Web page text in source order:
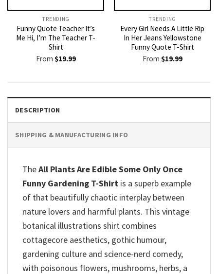
TRENDING
Funny Quote Teacher It’s
Me Hi, I’m The Teacher T-
Shirt
From $19.99
TRENDING
Every Girl Needs A Little Rip
In Her Jeans Yellowstone
Funny Quote T-Shirt
From $19.99
DESCRIPTION
SHIPPING & MANUFACTURING INFO
TheAll Plants Are Edible Some Only Once
Funny Gardening T-Shirt is a superb example
of that beautifully chaotic interplay between
nature lovers and harmful plants. This vintage
botanical illustrations shirt combines
cottagecore aesthetics, gothic humour,
gardening culture and science-nerd comedy,
with poisonous flowers, mushrooms, herbs, a